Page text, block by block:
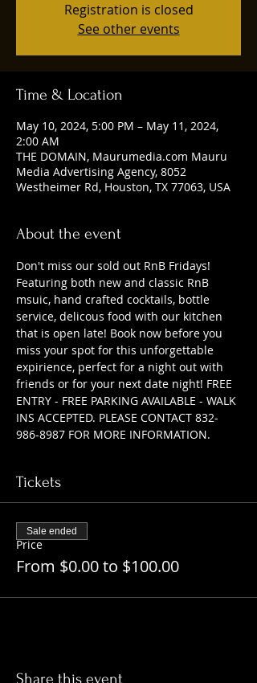
Registration is closed
See other events
Time & Location
May 10, 2024, 5:00 PM – May 11, 2024,
2:00 AM
THE DOMAIN, Maurumedia.com Mauru
Media Advertising Agency, 8052
Westheimer Rd, Houston, TX 77063, USA
About the event
Don't miss our sold out RnB Fridays!
Featuring both new and classic RnB
msuic, hand crafted cocktails, bottle
service, delicous food with our kitchen
that is open late! Book now before you
miss your spot for this unforgettable
expirience, perfect for a night out with
friends or for your next date night! FREE
ENTRY - FREE PARKING AVAILABLE - WALK
INS ACCEPTED. PLEASE CONTACT 832-
986-8987 FOR MORE INFORMATION.
Tickets
Price
From $0.00 to $100.00
Sale ended
Share this event